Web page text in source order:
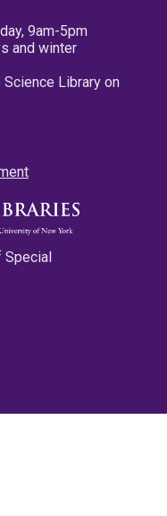
9am-5pm
and winter
Library on
Special